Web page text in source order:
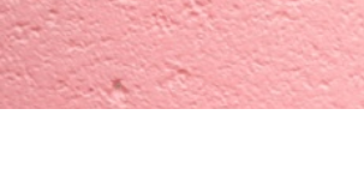
LOGIN
REGISTER